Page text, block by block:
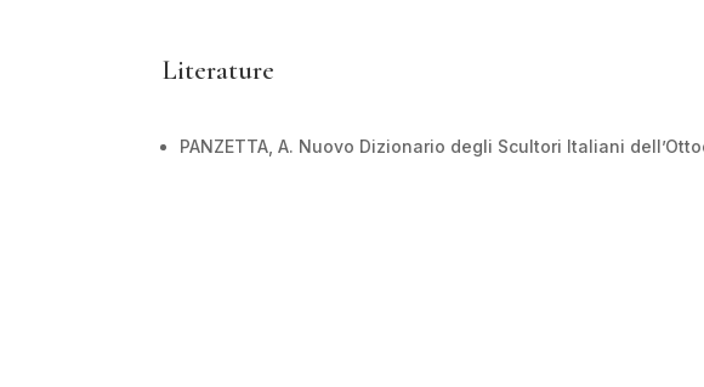
Literature
PANZETTA, A. Nuovo Dizionario degli Scultori Italiani